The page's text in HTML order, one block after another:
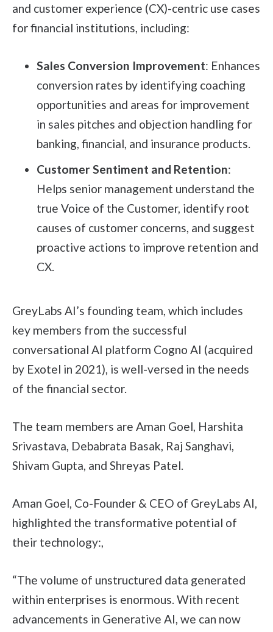
and customer experience (CX)-centric use cases
for financial institutions, including:
Sales Conversion Improvement: Enhances
conversion rates by identifying coaching
opportunities and areas for improvement
in sales pitches and objection handling for
banking, financial, and insurance products.
Customer Sentiment and Retention:
Helps senior management understand the
true Voice of the Customer, identify root
causes of customer concerns, and suggest
proactive actions to improve retention and
CX.
GreyLabs AI’s founding team, which includes
key members from the successful
conversational AI platform Cogno AI (acquired
by Exotel in 2021), is well-versed in the needs
of the financial sector.
The team members are Aman Goel, Harshita
Srivastava, Debabrata Basak, Raj Sanghavi,
Shivam Gupta, and Shreyas Patel.
Aman Goel, Co-Founder & CEO of GreyLabs AI,
highlighted the transformative potential of
their technology:,
“The volume of unstructured data generated
within enterprises is enormous. With recent
advancements in Generative AI, we can now